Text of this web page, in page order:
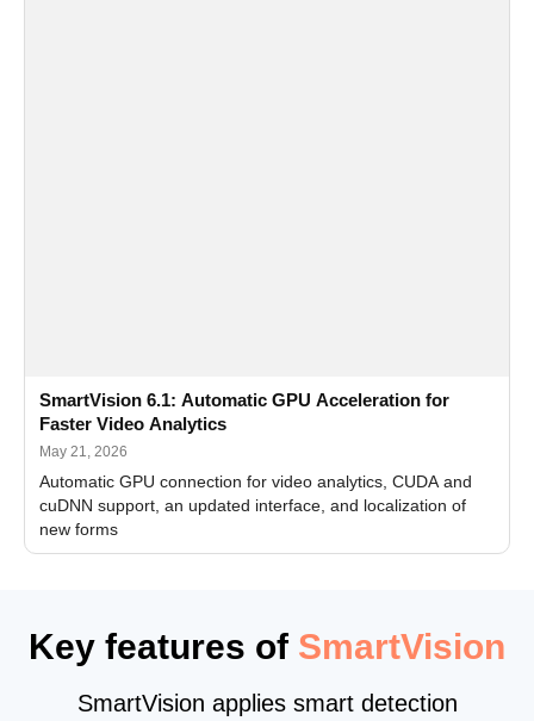
SmartVision 6.1: Automatic GPU Acceleration for
Faster Video Analytics
May 21, 2026
Automatic GPU connection for video analytics, CUDA and
cuDNN support, an updated interface, and localization of
new forms
Key features of SmartVision
SmartVision applies smart detection